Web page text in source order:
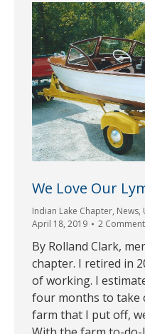
We Love Our
Indian Lake Chapter, News,
April 18, 2019
2
By Rolland Clark,
chapter. I retired in
of working. I
four months to take
farm that I put off,